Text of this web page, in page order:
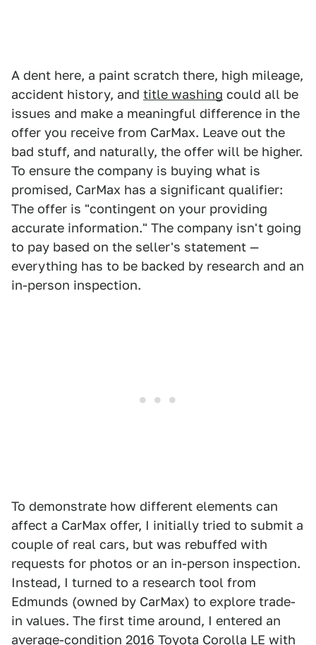
A dent here, a paint scratch there, high mileage,
accident history, and title washing could all be
issues and make a meaningful difference in the
offer you receive from CarMax. Leave out the
bad stuff, and naturally, the offer will be higher.
To ensure the company is buying what is
promised, CarMax has a significant qualifier:
The offer is "contingent on your providing
accurate information." The company isn't going
to pay based on the seller's statement —
everything has to be backed by research and an
in-person inspection.
To demonstrate how different elements can
affect a CarMax offer, I initially tried to submit a
couple of real cars, but was rebuffed with
requests for photos or an in-person inspection.
Instead, I turned to a research tool from
Edmunds (owned by CarMax) to explore trade-
in values. The first time around, I entered an
average-condition 2016 Toyota Corolla LE with